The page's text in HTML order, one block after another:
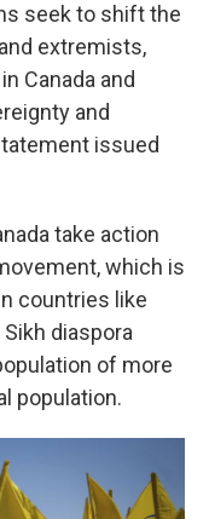
seek to shift the
extremists,
Canada and
and
issued
take action
which is
countries like
diaspora
of more
population.